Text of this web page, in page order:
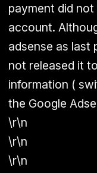
payment did
account.
adsense as last
not released it
information (
the Google
\r\n
\r\n
\r\n